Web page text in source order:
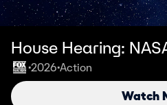
House Hearing:
•2026•Action
Watch